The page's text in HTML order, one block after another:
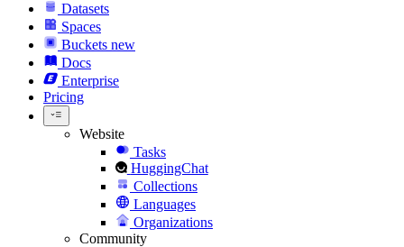
Datasets
Spaces
Buckets new
Docs
Enterprise
Pricing
Website
Tasks
HuggingChat
Collections
Languages
Organizations
Community